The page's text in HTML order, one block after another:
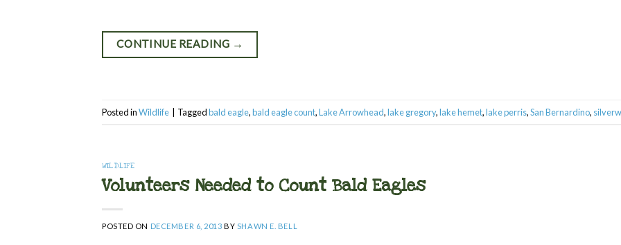
CONTINUE READING →
Posted inWildlife Taggedbald eagle,bald eagle count,Lake Arrowhead,lake gregory,lake hemet,lake perris,San Bernardino,
WILDLIFE
Volunteers Needed to Count Bald Eagles
POSTED ON DECEMBER 6, 2013 BY SHAWN E. BELL